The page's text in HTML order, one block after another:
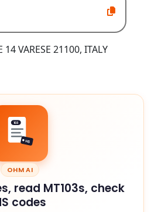
VARESE 21100, ITALY
103
HS
OHM AI
read MT103s, check
codes